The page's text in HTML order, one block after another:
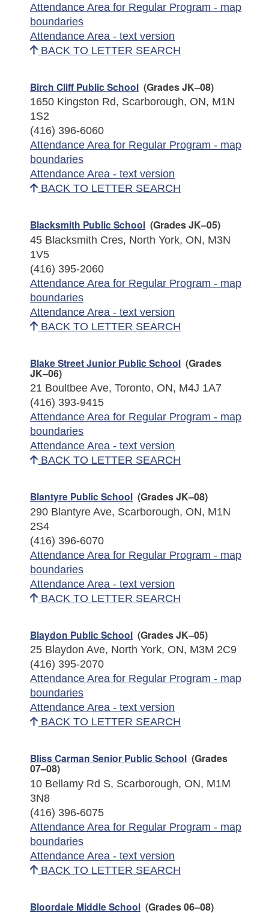
Attendance Area for Regular Program - map
boundaries
Attendance Area - text version
BACK TO LETTER SEARCH
Birch Cliff Public School (Grades JK–08)
1650 Kingston Rd, Scarborough, ON, M1N
1S2
(416) 396-6060
Attendance Area for Regular Program - map
boundaries
Attendance Area - text version
BACK TO LETTER SEARCH
Blacksmith Public School (Grades JK–05)
45 Blacksmith Cres, North York, ON, M3N
1V5
(416) 395-2060
Attendance Area for Regular Program - map
boundaries
Attendance Area - text version
BACK TO LETTER SEARCH
Blake Street Junior Public School (Grades
JK–06)
21 Boultbee Ave, Toronto, ON, M4J 1A7
(416) 393-9415
Attendance Area for Regular Program - map
boundaries
Attendance Area - text version
BACK TO LETTER SEARCH
Blantyre Public School (Grades JK–08)
290 Blantyre Ave, Scarborough, ON, M1N
2S4
(416) 396-6070
Attendance Area for Regular Program - map
boundaries
Attendance Area - text version
BACK TO LETTER SEARCH
Blaydon Public School (Grades JK–05)
25 Blaydon Ave, North York, ON, M3M 2C9
(416) 395-2070
Attendance Area for Regular Program - map
boundaries
Attendance Area - text version
BACK TO LETTER SEARCH
Bliss Carman Senior Public School (Grades
07–08)
10 Bellamy Rd S, Scarborough, ON, M1M
3N8
(416) 396-6075
Attendance Area for Regular Program - map
boundaries
Attendance Area - text version
BACK TO LETTER SEARCH
Bloordale Middle School (Grades 06–08)